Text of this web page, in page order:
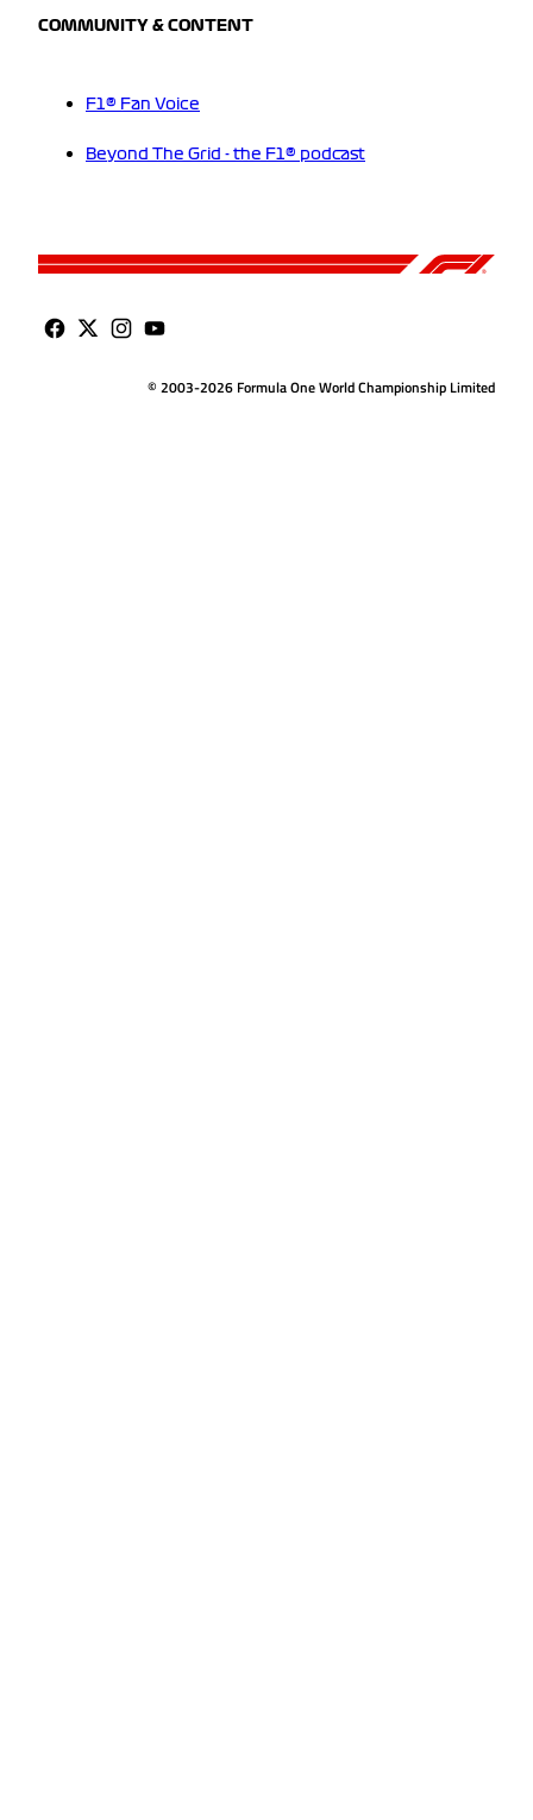
COMMUNITY & CONTENT
F1® Fan Voice
Beyond The Grid - the F1® podcast
© 2003-2026 Formula One World Championship Limited